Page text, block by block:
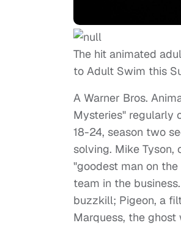
The hit animated
to Adult Swim this
A Warner Bros.
Mysteries" regularly
18-24, season two
solving. Mike
"goodest man on
team in the
buzzkill; Pigeon, a
Marquess, the